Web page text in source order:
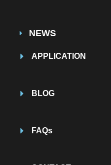
NEWS
APPLICATION
BLOG
FAQs